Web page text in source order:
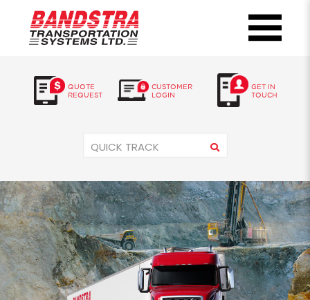
QUOTE
REQUEST
CUSTOMER
LOGIN
GET IN
TOUCH